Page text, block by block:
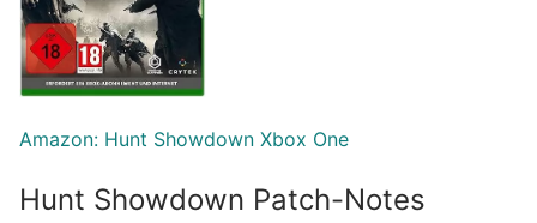
Amazon: Hunt Showdown Xbox One
Hunt Showdown Patch-Notes